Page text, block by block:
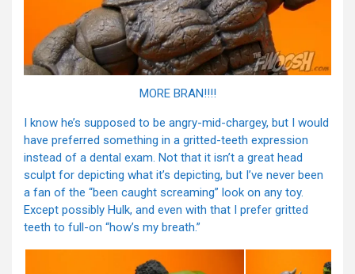
MORE BRAN!!!!
I know he’s supposed to be angry-mid-chargey, but I would
have preferred something in a gritted-teeth expression
instead of a dental exam. Not that it isn’t a great head
sculpt for depicting what it’s depicting, but I’ve never been
a fan of the “been caught screaming” look on any toy.
Except possibly Hulk, and even with that I prefer gritted
teeth to full-on “how’s my breath.”